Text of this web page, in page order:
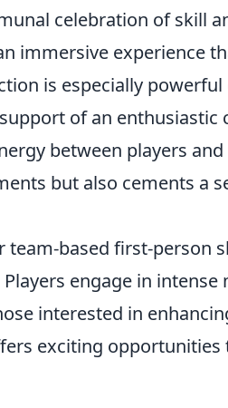
celebration of skill
immersive experience
is especially
of an
between players
but also cements a
team-based first-person
engage in
interested in
exciting opportunities